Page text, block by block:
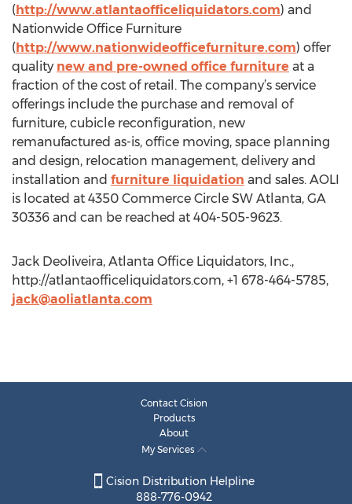
(http://www.atlantaofficeliquidators.com) and
Nationwide Office Furniture
(http://www.nationwideofficefurniture.com) offer
quality new and pre-owned office furniture at a
fraction of the cost of retail. The company’s service
offerings include the purchase and removal of
furniture, cubicle reconfiguration, new
remanufactured as-is, office moving, space planning
and design, relocation management, delivery and
installation and furniture liquidation and sales. AOLI
is located at 4350 Commerce Circle SW Atlanta, GA
30336 and can be reached at 404-505-9623.
Jack Deoliveira, Atlanta Office Liquidators, Inc.,
http://atlantaofficeliquidators.com, +1 678-464-5785,
jack@aoliatlanta.com
Contact Cision
Products
About
My Services
Cision Distribution Helpline
888-776-0942